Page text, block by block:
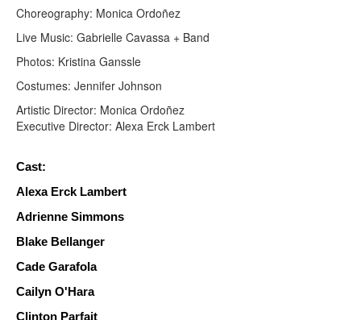
Choreography: Monica Ordoñez
Live Music: Gabrielle Cavassa + Band
Photos: Kristina Ganssle
Costumes: Jennifer Johnson
Artistic Director: Monica Ordoñez
Executive Director: Alexa Erck Lambert
Cast:
Alexa Erck Lambert
Adrienne Simmons
Blake Bellanger
Cade Garafola
Cailyn O'Hara
Clinton Parfait